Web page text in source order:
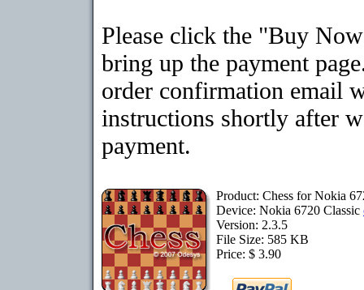
Please click the "Buy
bring up the payment
order confirmation email
instructions shortly after
payment.
Product: Chess for Nokia
Device: Nokia 6720 Classic
Version: 2.3.5
File Size: 585 KB
Price: $ 3.90